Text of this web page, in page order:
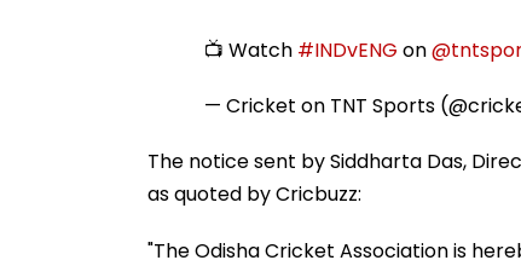
📺 Watch #INDvENG on
— Cricket on TNT Sports
The notice sent by Siddharta Das,
as quoted by Cricbuzz:
"The Odisha Cricket Association is